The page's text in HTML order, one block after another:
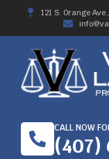
121 S. Orange
CALL NOW
(407)